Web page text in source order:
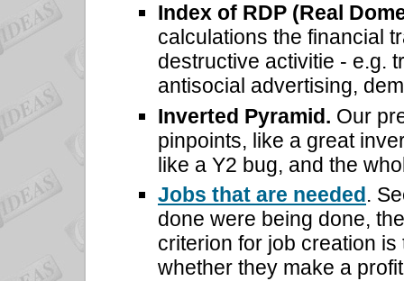
Index of RDP (Real
calculations the financial
destructive activitie - e.g.
antisocial advertising,
Inverted Pyramid. Our
pinpoints, like a great
like a Y2 bug, and the
Jobs that are needed.
done were being done,
criterion for job creation
whether they make a